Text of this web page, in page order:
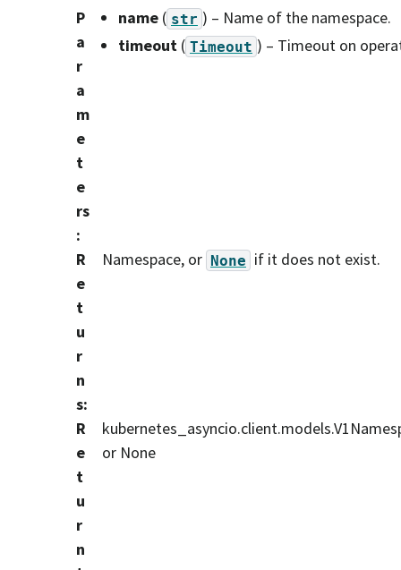
P
a
r
a
m
e
t
e
rs
:
name ( str ) – Name of the namespace.
timeout ( Timeout ) – Timeout on
R
e
t
u
r
n
s:
Namespace, or None if it does not exist.
R
e
t
u
r
n
or None